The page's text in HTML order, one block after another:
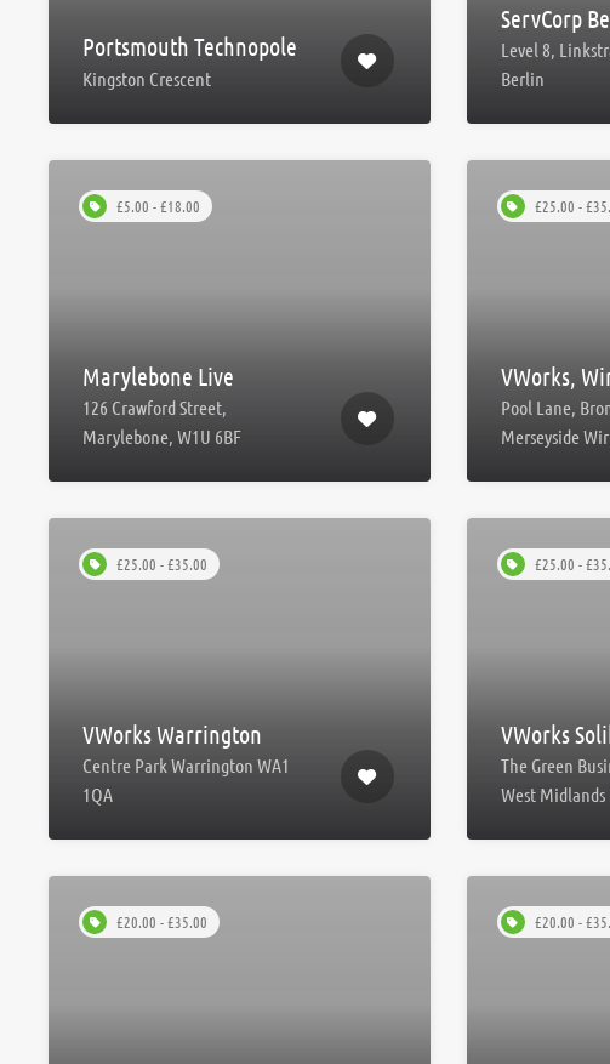
Portsmouth Technopole
Kingston Crescent
ServCorp
Level 8,
Berlin
£5.00 - £18.00
Marylebone Live
126 Crawford Street,
Marylebone, W1U 6BF
£25.00 -
VWorks,
Pool Lane,
Merseyside
£25.00 - £35.00
VWorks Warrington
Centre Park Warrington WA1
1QA
£25.00 -
VWorks
The Green
West Midlands
£20.00 - £35.00 £20.00 -